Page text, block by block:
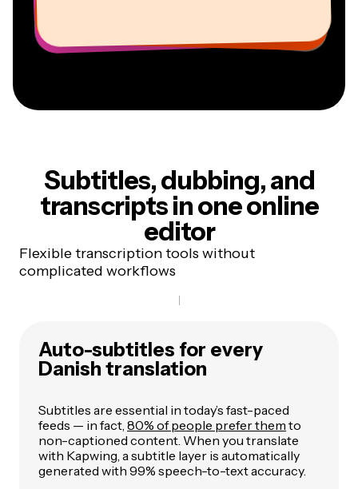
Subtitles, dubbing, and
transcriptsin one online
editor
Flexible transcription tools without
complicated workflows
Auto-subtitles for every
Danish translation
Subtitles are essential in today’s fast-paced
feeds — in fact, 80% of people prefer them to
non-captioned content. When you translate
with Kapwing, a subtitle layer is automatically
generated with 99% speech-to-text accuracy.